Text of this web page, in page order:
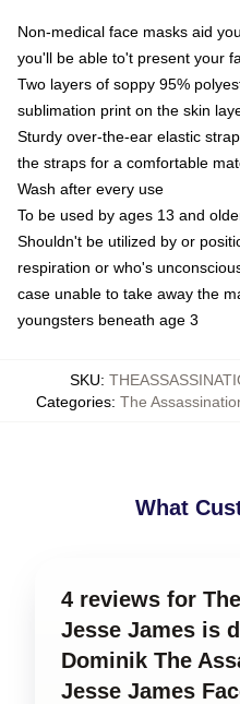
Non-medical face masks aid
you'll be able to't present your
Two layers of soppy 95%
sublimation print on the skin
Sturdy over-the-ear elastic
the straps for a comfortable
Wash after every use
To be used by ages 13 and
Shouldn't be utilized by or
respiration or who's
case unable to take away the
youngsters beneath age 3
SKU:
Categories: The
What
4 reviews for
Jesse James is
Dominik The
Jesse James